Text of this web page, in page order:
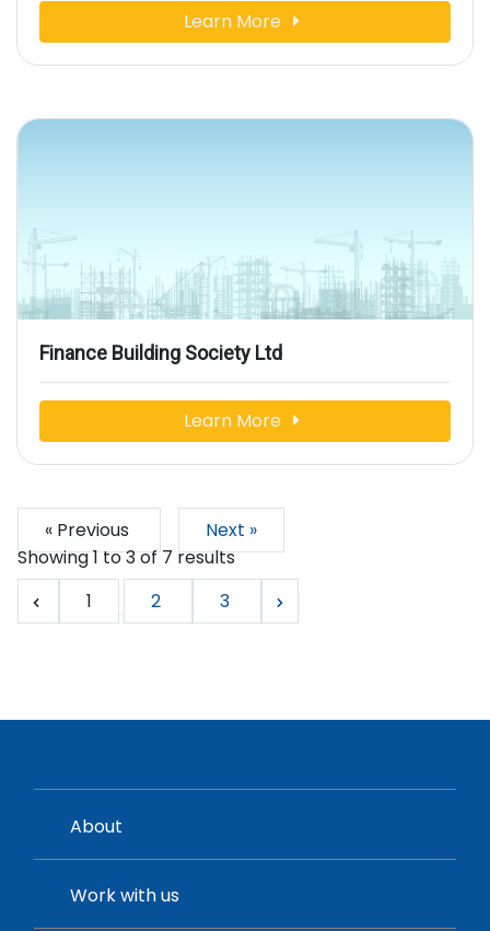
Learn More
Finance Building Society Ltd
Learn More
« Previous
Next »
Showing1to3of7 results
1
2 3
About
Work with us